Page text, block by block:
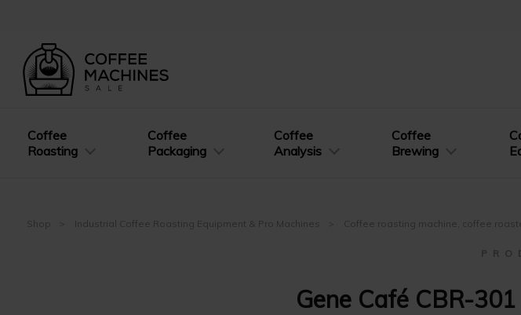
Coffee
Roasting
Coffee
Packaging
Coffee
Analysis
Coffee
Brewing
Shop Industrial Coffee Roasting Equipment & Pro Machines Coffee roasting machine, coffee
P R O
Gene Café CBR-